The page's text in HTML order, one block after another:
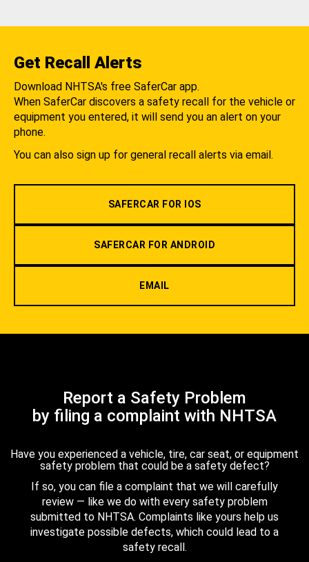
Get Recall Alerts
Download NHTSA's free SaferCar app.
When SaferCar discovers a safety recall for the vehicle or
equipment you entered, it will send you an alert on your
phone.
You can also sign up for general recall alerts via email.
SAFERCAR FOR IOS
SAFERCAR FOR ANDROID
EMAIL
Report a Safety Problem
by filing a complaint with NHTSA
Have you experienced a vehicle, tire, car seat, or equipment
safety problem that could be a safety defect?
If so, you can file a complaint that we will carefully
review — like we do with every safety problem
submitted to NHTSA. Complaints like yours help us
investigate possible defects, which could lead to a
safety recall.